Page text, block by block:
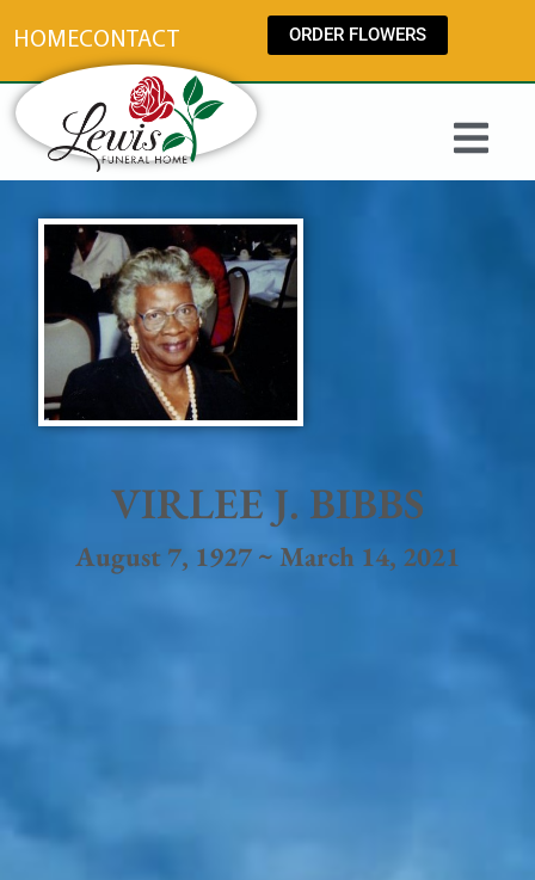
HOMECONTACT ORDER FLOWERS
VIRLEE J. BIBBS
August 7, 1927 ~ March 14, 2021